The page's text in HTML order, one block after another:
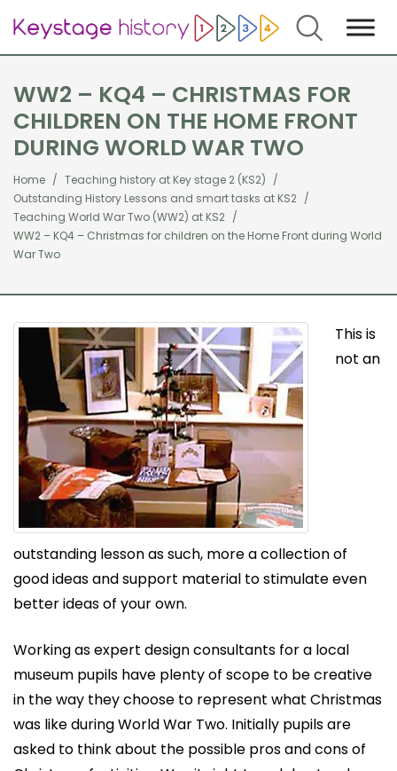
Search
WW2 – KQ4 – CHRISTMAS FOR
CHILDREN ON THE HOME FRONT
DURING WORLD WAR TWO
Home
Teaching history at Key stage 2 (KS2)
Outstanding History Lessons and smart tasks at KS2
Teaching World War Two (WW2) at KS2
WW2 – KQ4 – Christmas for children on the Home Front during World
War Two
This is
not an
outstanding lesson as such, more a collection of
good ideas and support material to stimulate even
better ideas of your own.
Working as expert design consultants for a local
museum pupils have plenty of scope to be creative
in the way they choose to represent what Christmas
was like during World War Two. Initially pupils are
asked to think about the possible pros and cons of